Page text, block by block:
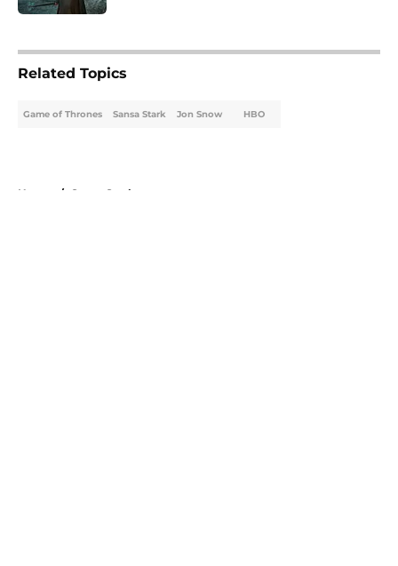
Related Topics
Game of Thrones Sansa Stark Jon Snow HBO
Home / Sansa Stark